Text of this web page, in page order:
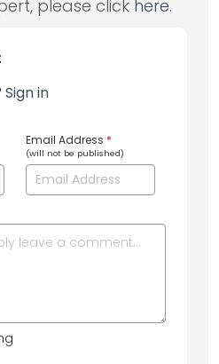
please click here.
Sign in
Email Address *
(will not be published)